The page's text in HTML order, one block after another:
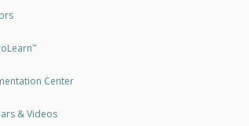
™
Center
& Videos